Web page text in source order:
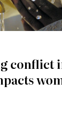
conflict